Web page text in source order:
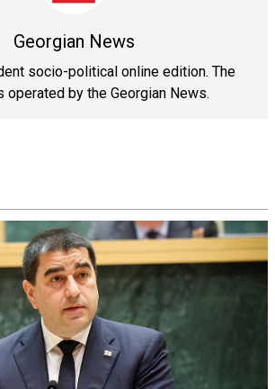
Georgian News
socio-political online edition. The
operated by the Georgian News.